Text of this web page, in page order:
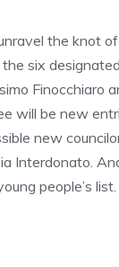
the knot
six
Finocchiaro
will be new
new
Interdonato.
people’s